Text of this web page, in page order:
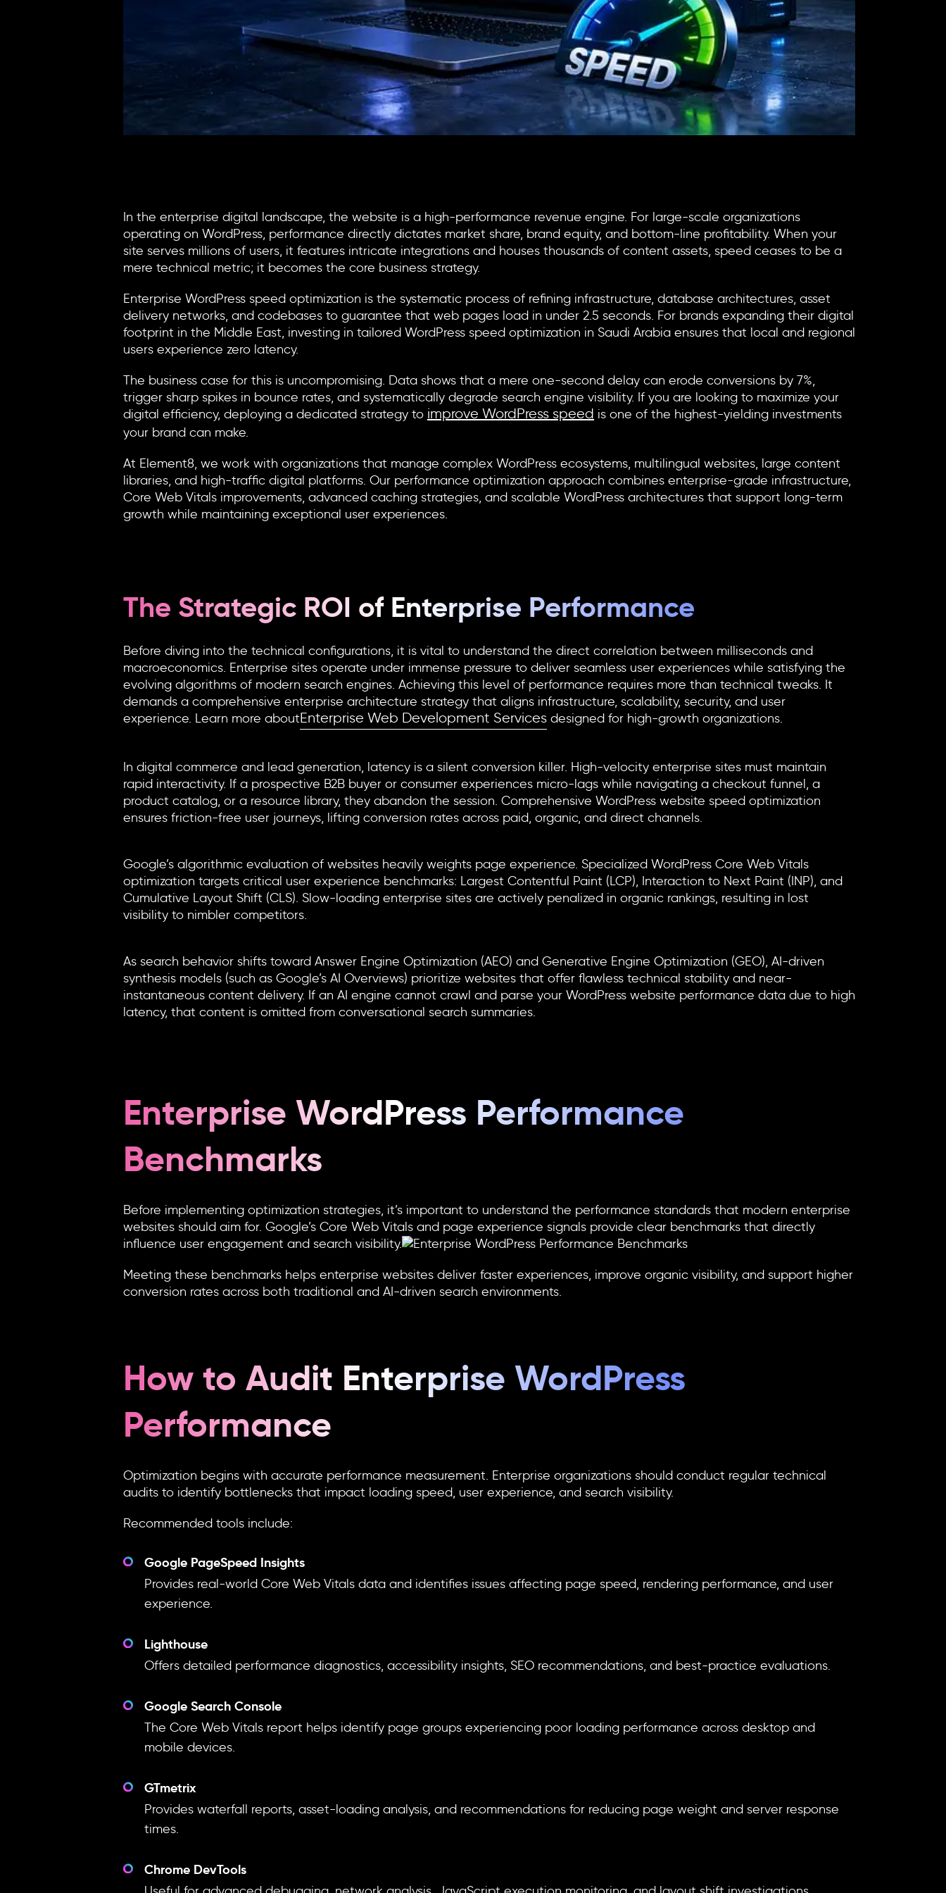
In the enterprise digital landscape, the website is a high-performance revenue engine. For large-scale organizations
operating on WordPress, performance directly dictates market share, brand equity, and bottom-line profitability. When your
site serves millions of users, it features intricate integrations and houses thousands of content assets, speed ceases to be a
mere technical metric; it becomes the core business strategy.
Enterprise WordPress speed optimization is the systematic process of refining infrastructure, database architectures, asset
delivery networks, and codebases to guarantee that web pages load in under 2.5 seconds. For brands expanding their digital
footprint in the Middle East, investing in tailored WordPress speed optimization in Saudi Arabiaensures that local and regional
users experience zero latency.
The business case for this is uncompromising. Data shows that a mere one-second delay can erode conversions by 7%,
trigger sharp spikes in bounce rates, and systematically degrade search engine visibility. If you are looking to maximize your
digital efficiency, deploying a dedicated strategy to improve WordPress speed is one of the highest-yielding investments
your brand can make.
At Element8, we work with organizations that manage complex WordPress ecosystems, multilingual websites, large content
libraries, and high-traffic digital platforms. Our performance optimization approach combines enterprise-grade infrastructure,
Core Web Vitals improvements, advanced caching strategies, and scalable WordPress architectures that support long-term
growth while maintaining exceptional user experiences.
The Strategic ROI of Enterprise Performance
Before diving into the technical configurations, it is vital to understand the direct correlation between milliseconds and
macroeconomics. Enterprise sites operate under immense pressure to deliver seamless user experiences while satisfying the
evolving algorithms of modern search engines. Achieving this level of performance requires more than technical tweaks. It
demands a comprehensive enterprise architecture strategy that aligns infrastructure, scalability, security, and user
experience. Learn more aboutEnterprise Web Development Servicesdesigned for high-growth organizations.
In digital commerce and lead generation, latency is a silent conversion killer. High-velocity enterprise sites must maintain
rapid interactivity. If a prospective B2B buyer or consumer experiences micro-lags while navigating a checkout funnel, a
product catalog, or a resource library, they abandon the session. Comprehensive WordPress website speed optimization
ensures friction-free user journeys, lifting conversion rates across paid, organic, and direct channels.
Google’s algorithmic evaluation of websites heavily weights page experience. Specialized WordPress Core Web Vitals
optimization targets critical user experience benchmarks: Largest Contentful Paint (LCP), Interaction to Next Paint (INP), and
Cumulative Layout Shift (CLS). Slow-loading enterprise sites are actively penalized in organic rankings, resulting in lost
visibility to nimbler competitors.
As search behavior shifts toward Answer Engine Optimization (AEO) and Generative Engine Optimization (GEO), AI-driven
synthesis models (such as Google’s AI Overviews) prioritize websites that offer flawless technical stability and near-
instantaneous content delivery. If an AI engine cannot crawl and parse your WordPress website performance data due to high
latency, that content is omitted from conversational search summaries.
Enterprise WordPress Performance
Benchmarks
Before implementing optimization strategies, it’s important to understand the performance standards that modern enterprise
websites should aim for. Google’s Core Web Vitals and page experience signals provide clear benchmarks that directly
influence user engagement and search visibility.
Meeting these benchmarks helps enterprise websites deliver faster experiences, improve organic visibility, and support higher
conversion rates across both traditional and AI-driven search environments.
How to Audit Enterprise WordPress
Performance
Optimization begins with accurate performance measurement. Enterprise organizations should conduct regular technical
audits to identify bottlenecks that impact loading speed, user experience, and search visibility.
Recommended tools include:
Google PageSpeed Insights
Provides real-world Core Web Vitals data and identifies issues affecting page speed, rendering performance, and user
experience.
Lighthouse
Offers detailed performance diagnostics, accessibility insights, SEO recommendations, and best-practice evaluations.
Google Search Console
The Core Web Vitals report helps identify page groups experiencing poor loading performance across desktop and
mobile devices.
GTmetrix
Provides waterfall reports, asset-loading analysis, and recommendations for reducing page weight and server response
times.
Chrome DevTools